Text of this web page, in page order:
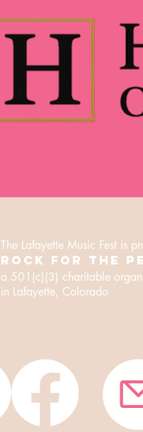
The Lafayette Music Fest is
ROCK FOR THE
a 501(c)(3) charitable
in Lafayette, Colorado